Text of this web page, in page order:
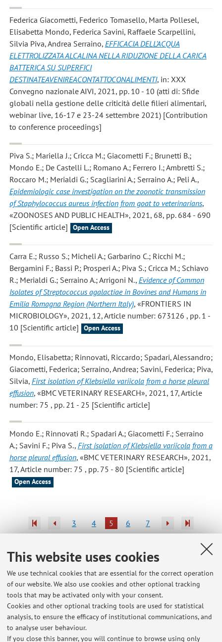
This website uses cookies
We use technical cookies that are essential for the correct operation
of our website. We also use cookies and other optional tracking
tools that may be activated only with your consent.
Cookies and other optional tracking tools are used for statistical
analysis, to ensure the efficacy of institutional communications, and
to analyse user behaviour.
If you close this banner, you will continue to browse using only
Federica Giacometti, Federico Tomasello, Marta Pollesel,
Elisabetta Mondo, Federica Savini, Raffaele Scarpellini,
Silvia Piva, Andrea Serraino, EFFICACIA DELL’ACQUA
ELETTROLIZZATA ALCALINA NELLA RIDUZIONE DELLA CARICA
BATTERICA SU SUPERFICI
DESTINATEAVENIREACONTATTOCONALIMENTI, in: XXX
Convegno nazionale AIVI, 2021, pp. 10 - 10 (atti di: Sfide
globali nella gestione delle criticità delle filieri alimentari,
webinar live, 16-17 e 23-24 settembre 2021) [Contribution
to conference proceedings]
Piva S.; Mariella J.; Cricca M.; Giacometti F.; Brunetti B.;
Mondo E.; De Castelli L.; Romano A.; Ferrero I.; Ambretti S.;
Roccaro M.; Merialdi G.; Scagliarini A.; Serraino A.; Peli A.,
Epidemiologic case investigation on the zoonotic transmission
of Staphylococcus aureus infection from goat to veterinarians,
«ZOONOSES AND PUBLIC HEALTH», 2021, 68, pp. 684 - 690
[Scientific article]
Open Access
Carra E.; Russo S.; Micheli A.; Garbarino C.; Ricchi M.;
Bergamini F.; Bassi P.; Prosperi A.; Piva S.; Cricca M.; Schiavo
R.; Merialdi G.; Serraino A.; Arrigoni N., Evidence of Common
Isolates of Streptococcus agalactiae in Bovines and Humans in
Emilia Romagna Region (Northern Italy), «FRONTIERS IN
MICROBIOLOGY», 2021, 12, Article number: 673126 , pp. 1 -
10 [Scientific article]
Open Access
Mondo, Elisabetta; Rinnovati, Riccardo; Spadari, Alessandro;
Giacometti, Federica; Serraino, Andrea; Savini, Federica; Piva,
Silvia, First isolation of Klebsiella variicola from a horse pleural
effusion, «BMC VETERINARY RESEARCH», 2021, 17, Article
number: 75 , pp. 21 - 25 [Scientific article]
Mondo E.; Rinnovati R.; Spadari A.; Giacometti F.; Serraino
A.; Savini F.; Piva S., First isolation of Klebsiella variicola from a
horse pleural effusion, «BMC VETERINARY RESEARCH», 2021,
17, Article number: 75 , pp. 75 - 80 [Scientific article]
Open Access
3 4 5 6 7
Latest news
Tirocinio esterno di ispezione - Suggerimenti per la consegna del
progetto formativo e ritiro dei DPI
Published on: January 23 2018